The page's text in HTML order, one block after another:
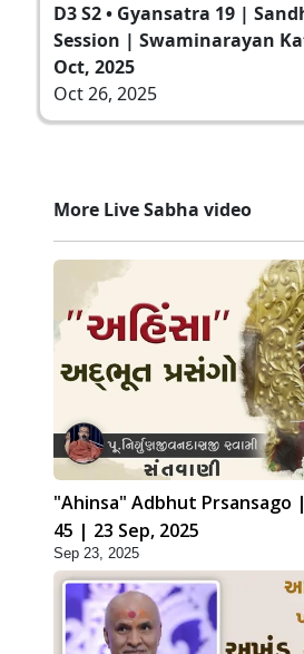
D3 S2 • Gyansatra 19 |
Session | Swaminarayan
Oct, 2025
Oct 26, 2025
More Live Sabha video
"Ahinsa" Adbhut Prsansago
45 | 23 Sep, 2025
Sep 23, 2025